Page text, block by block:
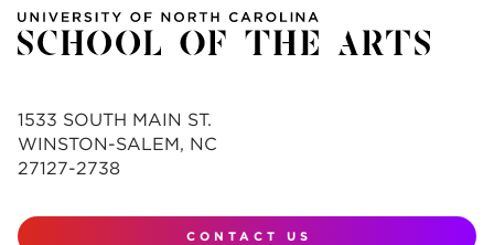
1533 SOUTH MAIN ST.
WINSTON-SALEM, NC
27127-2738
CONTACT US